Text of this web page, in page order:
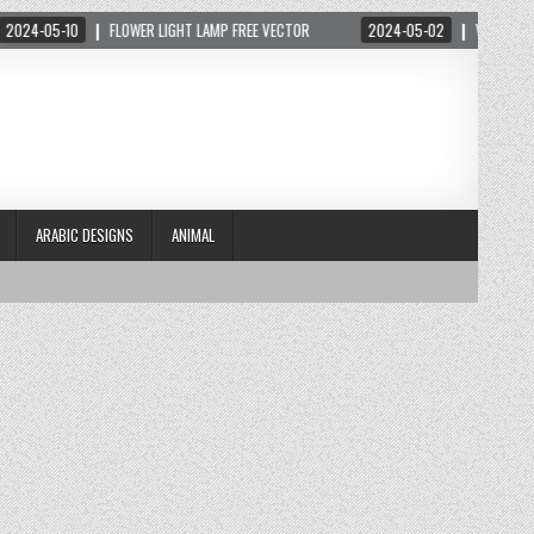
05-10 FLOWER LIGHT LAMP FREE VECTOR 2024-05-02 VECTOR THIỆP
ARABIC DESIGNS ANIMAL